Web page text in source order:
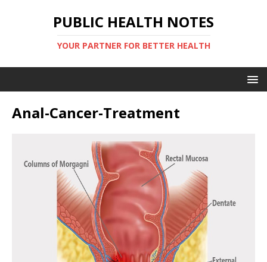
PUBLIC HEALTH NOTES
YOUR PARTNER FOR BETTER HEALTH
Anal-Cancer-Treatment